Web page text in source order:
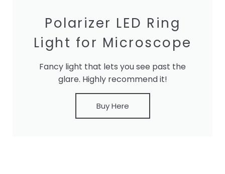
Polarizer LED Ring
Light for Microscope
Fancy light that lets you see past the
glare. Highly recommend it!
Buy Here